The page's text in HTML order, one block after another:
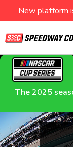
New platform
The 2025